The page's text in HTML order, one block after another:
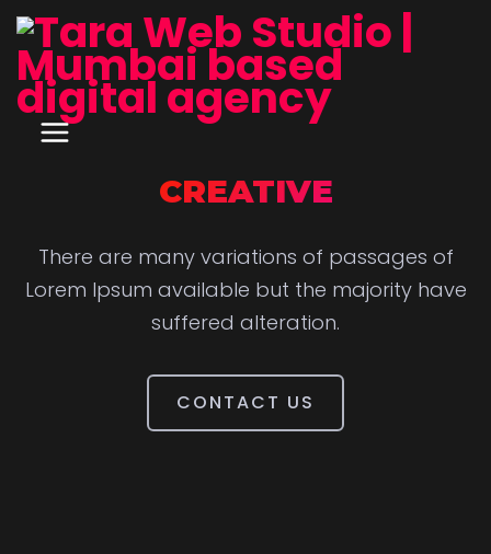
CREATIVE
There are many variations of passages of
Lorem Ipsum available but the majority have
suffered alteration.
CONTACT US